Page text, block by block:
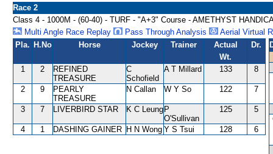
Race 2
Class 4 - 1000M - (60-40) - TURF - "A+3" Course - AMETHYST
Multi Angle Race Replay
Pass Through Analysis
Aerial Virtual
Pla. H.No Horse Jockey Trainer
Actual
Wt.
Dr.
1 2
REFINED
TREASURE
C
Schofield
A T Millard 133 8
2 9
PEARLY
TREASURE
N Callan W Y So 122 7
3 7 LIVERBIRD STAR K C Leung P
O'Sullivan
125 5
4 1 DASHING GAINER H N Wong Y S Tsui 128 6